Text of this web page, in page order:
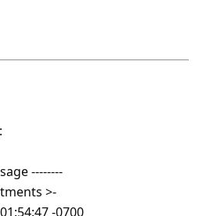
--------
>-
-0700